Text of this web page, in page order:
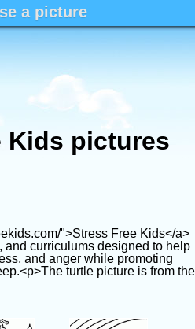
a picture
Kids pictures
">Stress Free Kids</a>
and curriculums designed to help
and anger while promoting
turtle picture is from